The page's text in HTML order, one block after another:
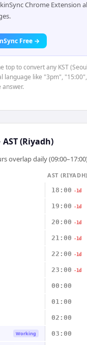
Chrome Extension
Free →
top to convert any KST
language like "3pm",
AST (Riyadh)
overlap daily
AST (RIYADH)
18:00 -1d
19:00 -1d
20:00 -1d
21:00 -1d
22:00 -1d
23:00 -1d
00:00
01:00
02:00
Working 03:00